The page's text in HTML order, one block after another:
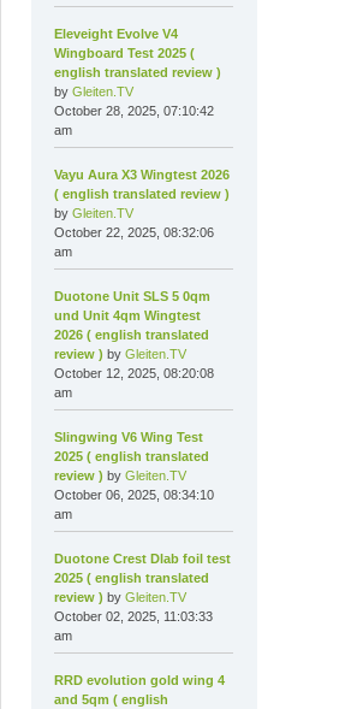
Eleveight Evolve V4
Wingboard Test 2025 (
english translated review )
byGleiten.TV
October 28, 2025, 07:10:42
am
Vayu Aura X3 Wingtest 2026
( english translated review )
byGleiten.TV
October 22, 2025, 08:32:06
am
Duotone Unit SLS 5 0qm
und Unit 4qm Wingtest
2026 ( english translated
review ) byGleiten.TV
October 12, 2025, 08:20:08
am
Slingwing V6 Wing Test
2025 ( english translated
review ) byGleiten.TV
October 06, 2025, 08:34:10
am
Duotone Crest Dlab foil test
2025 ( english translated
review ) byGleiten.TV
October 02, 2025, 11:03:33
am
RRD evolution gold wing 4
and 5qm ( english